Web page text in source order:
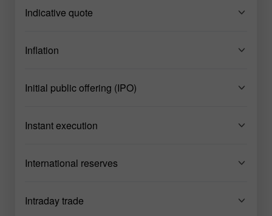
Indicative quote
Inflation
Initial public offering (IPO)
Instant execution
International reserves
Intraday trade